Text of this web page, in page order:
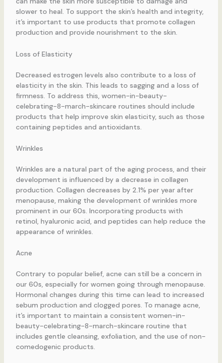
slower to heal. To support the skin’s health and integrity,
it’s important to use products that promote collagen
production and provide nourishment to the skin.
Loss of Elasticity
Decreased estrogen levels also contribute to a loss of
elasticity in the skin. This leads to sagging and a loss of
firmness. To address this, women-in-beauty-
celebrating-8-march-skincare routines should include
products that help improve skin elasticity, such as those
containing peptides and antioxidants.
Wrinkles
Wrinkles are a natural part of the aging process, and their
development is influenced by a decrease in collagen
production. Collagen decreases by 2.1% per year after
menopause, making the development of wrinkles more
prominent in our 60s. Incorporating products with
retinol, hyaluronic acid, and peptides can help reduce the
appearance of wrinkles.
Acne
Contrary to popular belief, acne can still be a concern in
our 60s, especially for women going through menopause.
Hormonal changes during this time can lead to increased
sebum production and clogged pores. To manage acne,
it’s important to maintain a consistent women-in-
beauty-celebrating-8-march-skincare routine that
includes gentle cleansing, exfoliation, and the use of non-
comedogenic products.